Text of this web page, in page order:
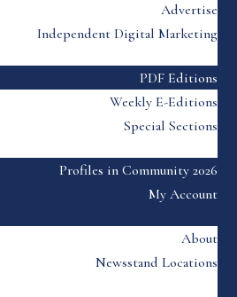
Advertise
Independent Digital Marketing
PDF Editions
Weekly E-Editions
Special Sections
Profiles in Community 2026
My Account
About
Newsstand Locations